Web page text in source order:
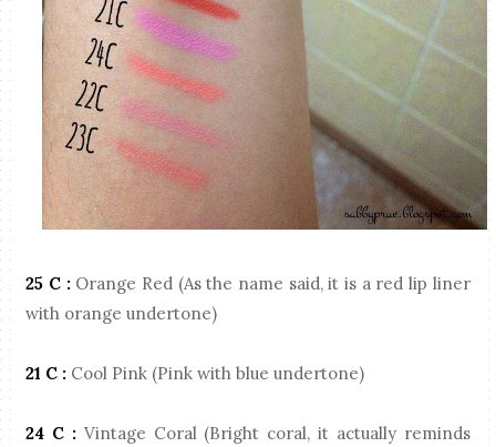
25 C : Orange Red (As the name said, it is a red lip liner
with orange undertone)
21 C : Cool Pink (Pink with blue undertone)
24 C :Vintage Coral (Bright coral, it actually reminds